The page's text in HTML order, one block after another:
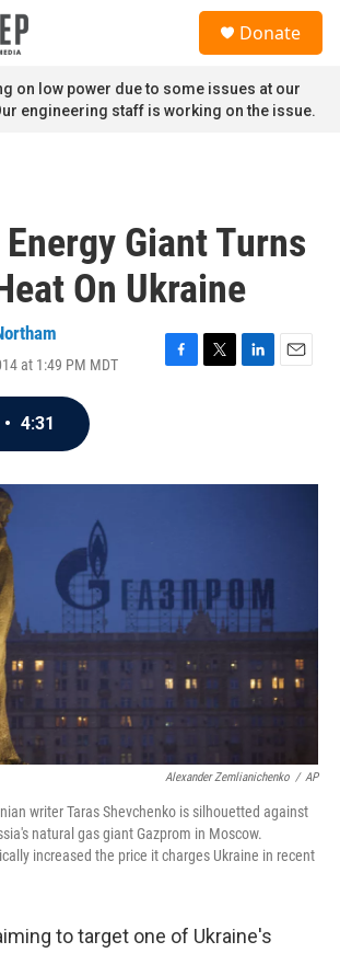
Donate
on low power due to some issues at our
engineering staff is working on the issue.
Giant Turns
On Ukraine
at 1:49 PM MDT
F
o
T
r
L
I
E
• 4:31
Alexander Zemlianichenko / AP
writer Taras Shevchenko is silhouetted against
natural gas giant Gazprom in Moscow.
increased the price it charges Ukraine in recent
to target one of Ukraine's